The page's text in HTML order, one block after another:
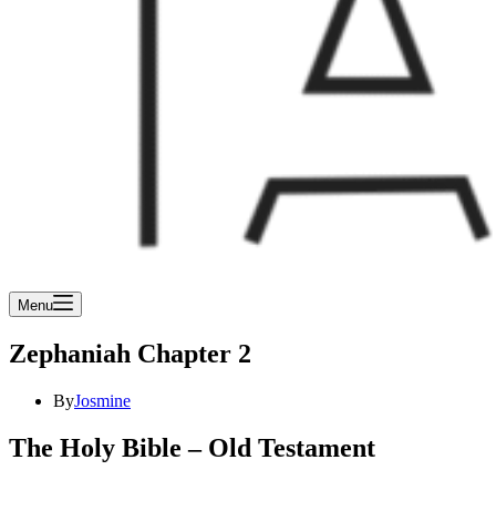
Menu
Zephaniah Chapter 2
ByJosmine
The Holy Bible – Old Testament